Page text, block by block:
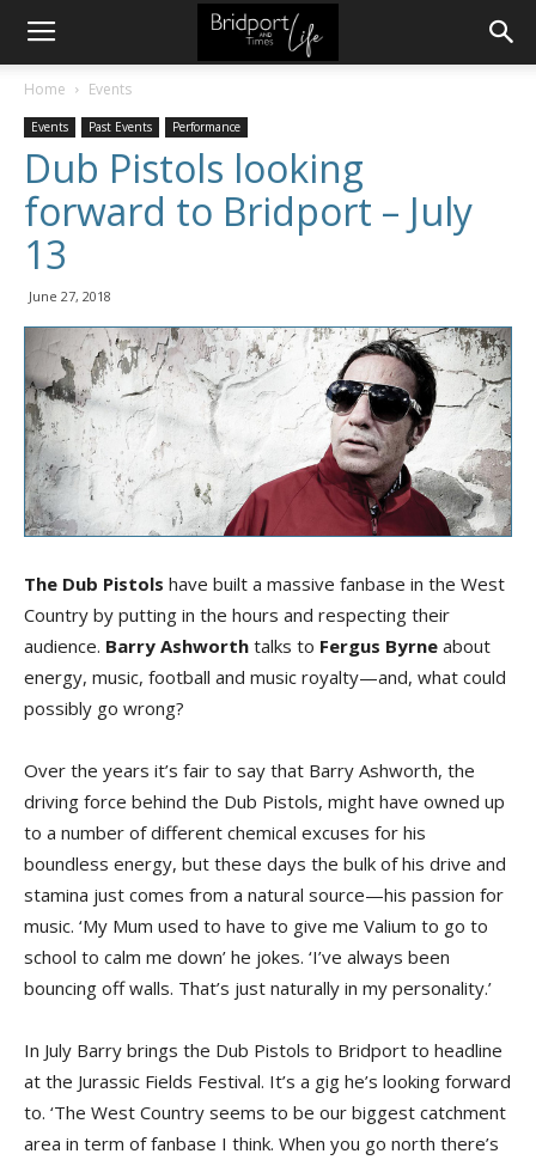
Home Events
Events Past Events Performance
Dub Pistols looking
forward to Bridport – July
13
June 27, 2018
The Dub Pistols have built a massive fanbase in the West
Country by putting in the hours and respecting their
audience. Barry Ashworth talks to Fergus Byrne about
energy, music, football and music royalty—and, what could
possibly go wrong?
Over the years it’s fair to say that Barry Ashworth, the
driving force behind the Dub Pistols, might have owned up
to a number of different chemical excuses for his
boundless energy, but these days the bulk of his drive and
stamina just comes from a natural source—his passion for
music. ‘My Mum used to have to give me Valium to go to
school to calm me down’ he jokes. ‘I’ve always been
bouncing off walls. That’s just naturally in my personality.’
In July Barry brings the Dub Pistols to Bridport to headline
at the Jurassic Fields Festival. It’s a gig he’s looking forward
to. ‘The West Country seems to be our biggest catchment
area in term of fanbase I think. When you go north there’s